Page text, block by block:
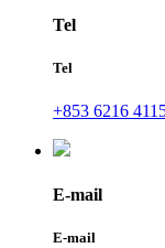
Tel
Tel
+853 6216
E-mail
E-mail